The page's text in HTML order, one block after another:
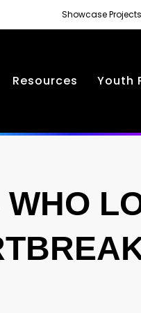
Showcase Projects
Resources Youth